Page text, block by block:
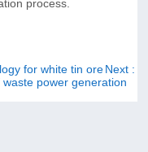
process.
for white tin oreNext :
power generation